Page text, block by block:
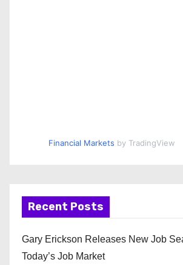
Financial Markets by TradingView
Recent Posts
Gary Erickson Releases New Job
Today’s Job Market